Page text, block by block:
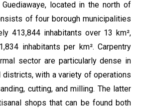
Guediawaye, located in the north of
of four borough municipalities
413,844 inhabitants over 13 km²,
inhabitants per km². Carpentry
sector are particularly dense in
with a variety of operations
cutting, and milling. The latter
shops that can be found both